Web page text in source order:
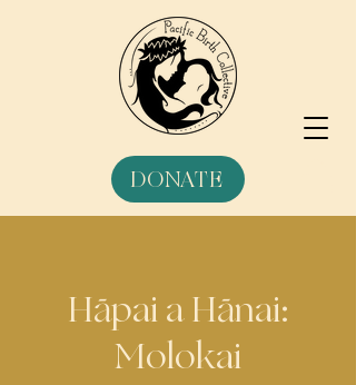
DONATE
Hāpai a Hānai:
Molokai